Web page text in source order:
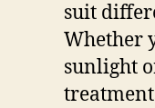
suit
Whether
sunlight